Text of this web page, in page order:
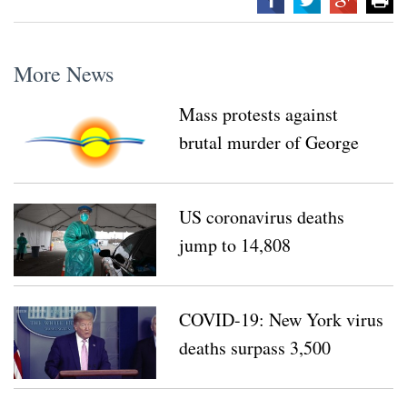
More News
Mass protests against
brutal murder of George
US coronavirus deaths
jump to 14,808
COVID-19: New York virus
deaths surpass 3,500